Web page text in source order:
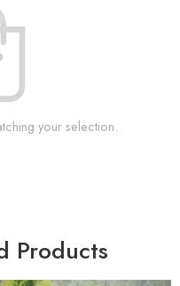
your selection.
Products